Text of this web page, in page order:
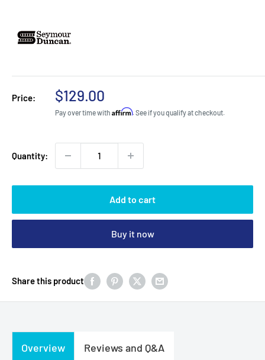
Price:
Sale
price
$129.00
Pay over time with Affirm. See if you qualify at checkout.
Quantity:
Add to cart
Buy it now
Share this product
Overview Reviews and Q&A